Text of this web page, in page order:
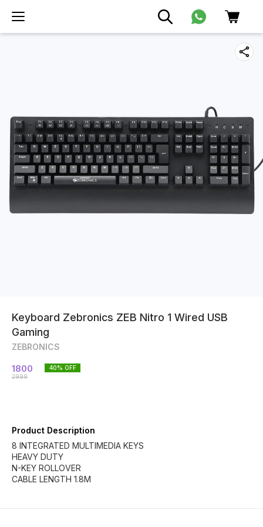
Keyboard Zebronics ZEB Nitro 1 Wired USB
Gaming
ZEBRONICS
1800
2999
40% OFF
Product Description
8 INTEGRATED MULTIMEDIA KEYS
HEAVY DUTY
N-KEY ROLLOVER